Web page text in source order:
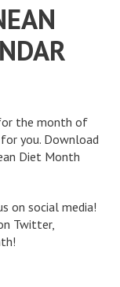
the month of
for you. Download
Diet Month
on social media!
Twitter,